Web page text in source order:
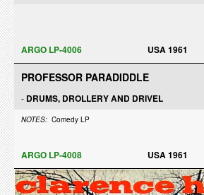
ARGO LP-4006 USA 1961
PROFESSOR PARADIDDLE
- DRUMS, DROLLERY AND DRIVEL
NOTES: Comedy LP
ARGO LP-4008 USA 1961